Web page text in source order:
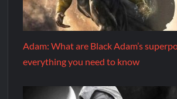
Adam: What are Black Adam’s
everything you need to know